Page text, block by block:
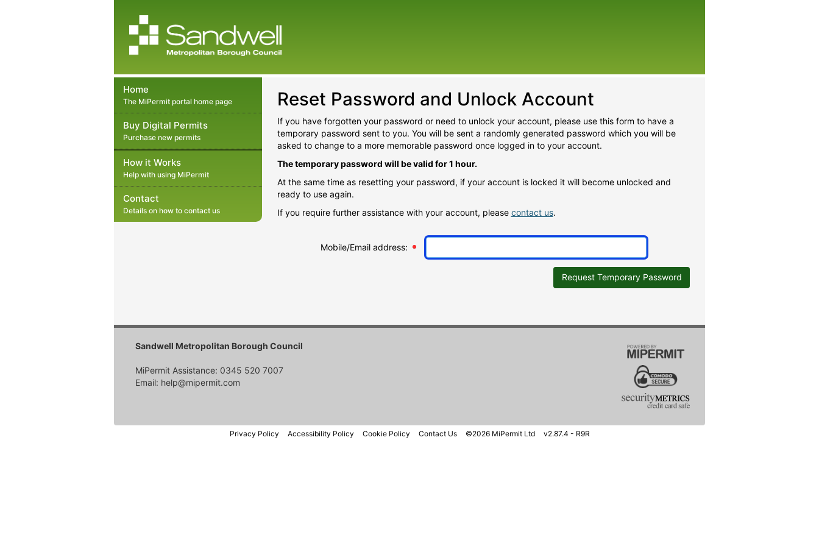
Home
The MiPermit portal home page
Buy Digital Permits
Purchase new permits
How it Works
Help with using MiPermit
Contact
Details on how to contact us
Reset Password and Unlock Account
If you have forgotten your password or need to unlock your account, please use this form to have a
temporary password sent to you. You will be sent a randomly generated password which you will be
asked to change to a more memorable password once logged in to your account.
The temporary password will be valid for 1 hour.
At the same time as resetting your password, if your account is locked it will become unlocked and
ready to use again.
If you require further assistance with your account, please contact us.
Mobile/Email address:
Request Temporary Password
Sandwell Metropolitan Borough Council
MiPermit Assistance: 0345 520 7007
Email: help@mipermit.com
Privacy Policy Accessibility Policy Cookie Policy Contact Us ©2026 MiPermit Ltd v2.87.4 - R9R